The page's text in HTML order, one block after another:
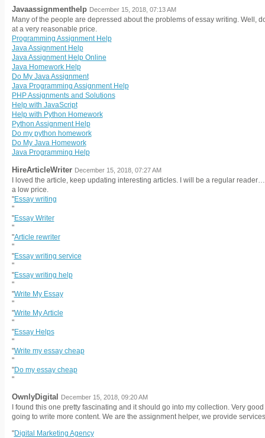
Javaassignmenthelp December 15, 2018, 07:13 AM
Many of the people are depressed about the problems of essay writing. Well,
at a very reasonable price.
Programming Assignment Help
Java Assignment Help
Java Assignment Help Online
Java Homework Help
Do My Java Assignment
Java Programming Assignment Help
PHP Assignments and Solutions
Help with JavaScript
Help with Python Homework
Python Assignment Help
Do my python homework
Do My Java Homework
Java Programming Help
HireArticleWriter December 15, 2018, 07:27 AM
I loved the article, keep updating interesting articles. I will be a regular
a low price.
"Essay writing
"
"Essay Writer
"
"Article rewriter
"
"Essay writing service
"
"Essay writing help
"
"Write My Essay
"
"Write My Article
"
"Essay Helps
"
"Write my essay cheap
"
"Do my essay cheap
"
OwnlyDigital December 15, 2018, 09:20 AM
I found this one pretty fascinating and it should go into my collection. Very
going to write more content. We are the assignment helper, we provide
"Digital Marketing Agency